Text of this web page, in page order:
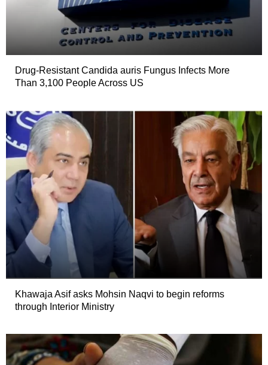
Drug-Resistant Candida auris Fungus Infects More
Than 3,100 People Across US
Khawaja Asif asks Mohsin Naqvi to begin reforms
through Interior Ministry